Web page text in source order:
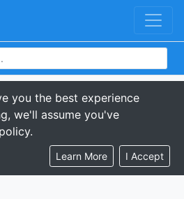
you the best experience
we'll assume you've
Learn More I Accept